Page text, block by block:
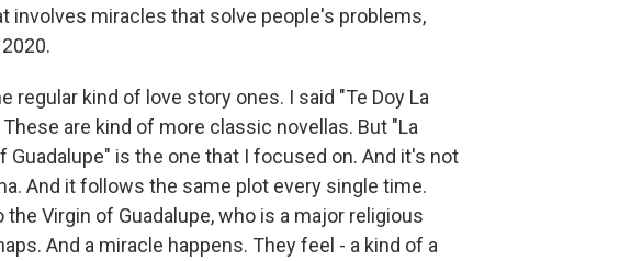
involves miracles that solve people's problems,
regular kind of love story ones. I said "Te Doy La
These are kind of more classic novellas. But "La
Guadalupe" is the one that I focused on. And it's not
And it follows the same plot every single time.
Virgin of Guadalupe, who is a major religious
And a miracle happens. They feel - a kind of a